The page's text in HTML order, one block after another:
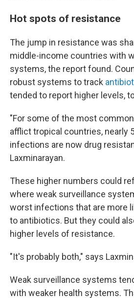
Hot spots of resistance
The jump in resistance was
middle-income countries with
systems, the report found.
robust systems to track
tended to report higher levels,
"For some of the most
afflict tropical countries, nearly
infections are now drug
Laxminarayan.
These higher numbers could
where weak surveillance
worst infections that are more
to antibiotics. But they could
higher levels of resistance.
"It's probably both," says
Weak surveillance systems
with weaker health systems.